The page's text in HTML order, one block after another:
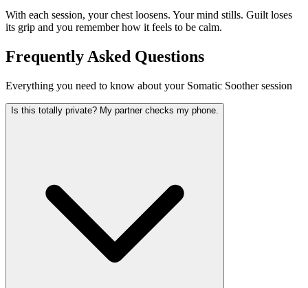
With each session, your chest loosens. Your mind stills. Guilt loses
its grip and you remember how it feels to be calm.
Frequently Asked Questions
Everything you need to know about your Somatic Soother session
Is this totally private? My partner checks my phone.